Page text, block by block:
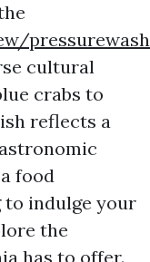
cultural
crabs to
reflects a
food
indulge your
the
has to offer.